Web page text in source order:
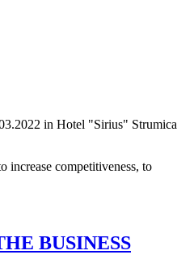
in Hotel "Sirius" Strumica
increase competitiveness, to
BUSINESS